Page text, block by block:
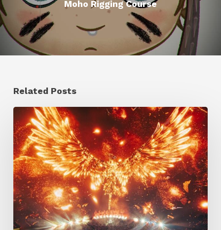
Moho Rigging Course
Related Posts
Creator
Spotlight:
Ilija
Brunck